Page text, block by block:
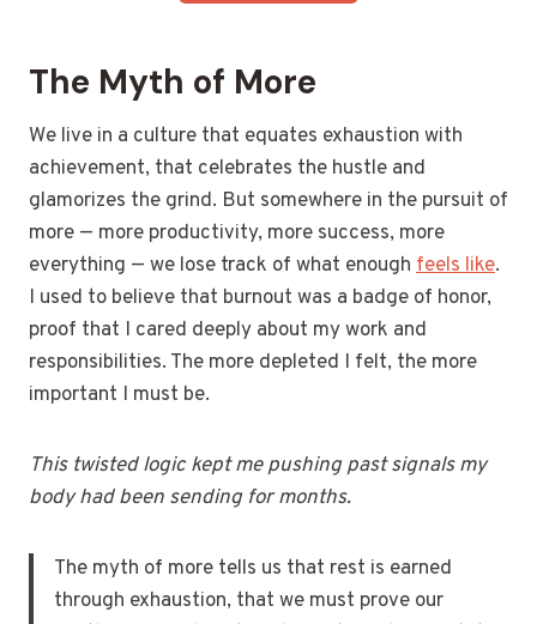
The Myth of More
We live in a culture that equates exhaustion with
achievement, that celebrates the hustle and
glamorizes the grind. But somewhere in the pursuit of
more — more productivity, more success, more
everything — we lose track of what enough feels like.
I used to believe that burnout was a badge of honor,
proof that I cared deeply about my work and
responsibilities. The more depleted I felt, the more
important I must be.
This twisted logic kept me pushing past signals my
body had been sending for months.
The myth of more tells us that rest is earned
through exhaustion, that we must prove our